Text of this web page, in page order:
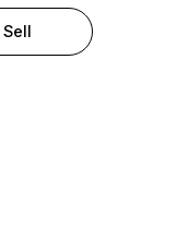
Sell